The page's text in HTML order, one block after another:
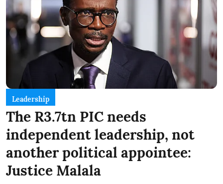
Leadership
The R3.7tn PIC needs
independent leadership, not
another political appointee:
Justice Malala